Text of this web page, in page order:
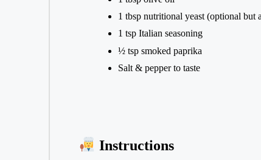
1 tbsp nutritional yeast (optional but
1 tsp Italian seasoning
½ tsp smoked paprika
Salt & pepper to taste
Instructions